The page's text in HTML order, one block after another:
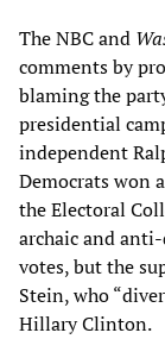
The NBC and
comments by
blaming the
presidential
independent
Democrats won
the Electoral
archaic and
votes, but the
Stein, who
Hillary Clinton.